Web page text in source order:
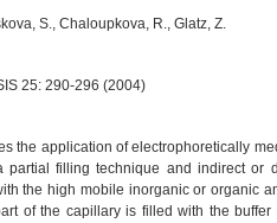
S., Chaloupkova, R., Glatz, Z.
25: 290-296 (2004)
the application of electrophoretically
partial filling technique and indirect or
the high mobile inorganic or organic
of the capillary is filled with the